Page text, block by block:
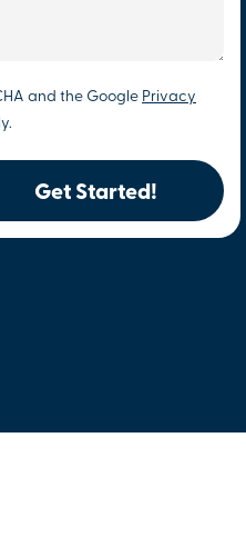
and the Google Privacy
Get Started!